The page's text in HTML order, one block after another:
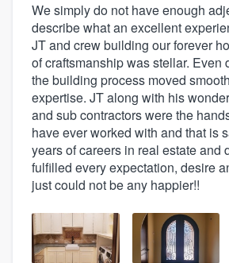
We simply do not have enough
describe what an excellent
JT and crew building our forever
of craftsmanship was stellar. Even
the building process moved
expertise. JT along with his
and sub contractors were the
have ever worked with and that is
years of careers in real estate and
fulfilled every expectation, desire
just could not be any happier!!